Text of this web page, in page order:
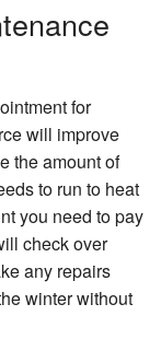
for
will improve
the amount of
to run to heat
you need to pay
check over
any repairs
winter without